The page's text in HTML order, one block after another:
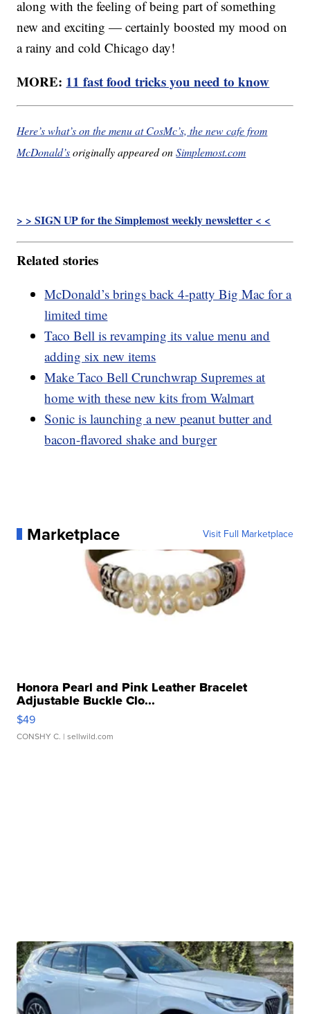
along with the feeling of being part of something
new and exciting — certainly boosted my mood on
a rainy and cold Chicago day!
MORE: 11 fast food tricks you need to know
Here’s what’s on the menu at CosMc’s, the new cafe from
McDonald’soriginally appeared onSimplemost.com
> > SIGN UP for the Simplemost weekly newsletter < <
Related stories
McDonald’s brings back 4-patty Big Mac for a
limited time
Taco Bell is revamping its value menu and
adding six new items
Make Taco Bell Crunchwrap Supremes at
home with these new kits from Walmart
Sonic is launching a new peanut butter and
bacon-flavored shake and burger
Marketplace Visit Full Marketplace
Honora Pearl and Pink Leather Bracelet
Adjustable Buckle Clo...
$49
CONSHY C. | sellwild.com